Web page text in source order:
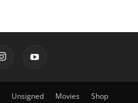
Unsigned Movies Shop